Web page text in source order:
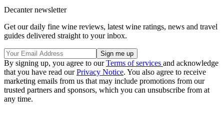
Decanter newsletter
Get our daily fine wine reviews, latest wine ratings, news and travel
guides delivered straight to your inbox.
By signing up, you agree to ourTerms of services and acknowledge
that you have read ourPrivacy Notice. You also agree to receive
marketing emails from us that may include promotions from our
trusted partners and sponsors, which you can unsubscribe from at
any time.